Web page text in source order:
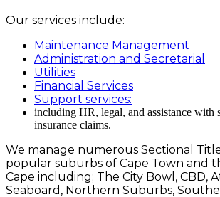
Our services include:
Maintenance Management
Administration and Secretarial
Utilities
Financial Services
Support services:
including HR, legal, and assistance with
insurance claims.
We manage numerous Sectional
popular suburbs of Cape Town and
Cape including; The City Bowl, CBD,
Seaboard, Northern Suburbs,